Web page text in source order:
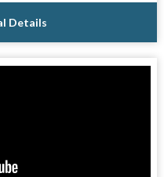
Details